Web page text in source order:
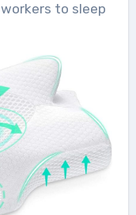
to sleep